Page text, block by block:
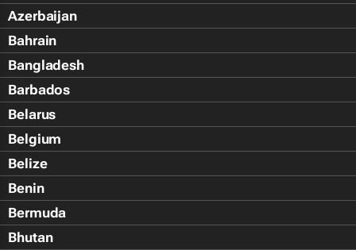
Azerbaijan
Bahrain
Bangladesh
Barbados
Belarus
Belgium
Belize
Benin
Bermuda
Bhutan